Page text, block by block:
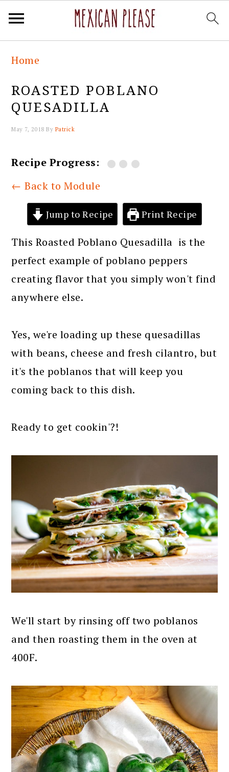
primary
navigation
main
content
primary
sidebar
footer
Home
ROASTED POBLANO
QUESADILLA
May 7, 2018 By Patrick
Recipe Progress:
← Back to Module
Jump to Recipe Print Recipe
This Roasted Poblano Quesadilla is the
perfect example of poblano peppers
creating flavor that you simply won't find
anywhere else.
Yes, we're loading up these quesadillas
with beans, cheese and fresh cilantro, but
it's the poblanos that will keep you
coming back to this dish.
Ready to get cookin'?!
We'll start by rinsing off two poblanos
and then roasting them in the oven at
400F.